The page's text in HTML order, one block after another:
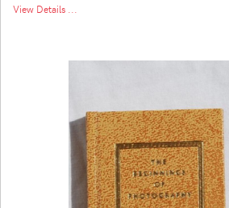
View Details ...